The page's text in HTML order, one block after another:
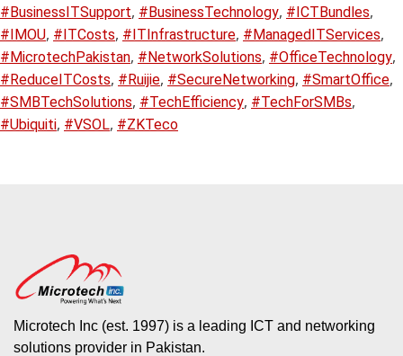
#BusinessITSupport, #BusinessTechnology, #ICTBundles,
#IMOU, #ITCosts, #ITInfrastructure, #ManagedITServices,
#MicrotechPakistan, #NetworkSolutions, #OfficeTechnology,
#ReduceITCosts, #Ruijie, #SecureNetworking, #SmartOffice,
#SMBTechSolutions, #TechEfficiency, #TechForSMBs,
#Ubiquiti, #VSOL, #ZKTeco
Microtech Inc (est. 1997) is a leading ICT and networking
solutions provider in Pakistan.